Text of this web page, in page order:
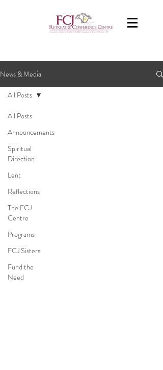
News & Media
All Posts
Announcements
Spiritual
Direction
Lent
Reflections
The FCJ
Centre
Programs
FCJ Sisters
Fund the
Need
All Posts